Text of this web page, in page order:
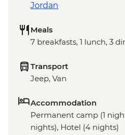
Jordan
Meals
7 breakfasts, 1 lunch, 3
Transport
Jeep, Van
Accommodation
Permanent camp (1
nights), Hotel (4 nights)